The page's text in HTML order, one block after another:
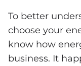
To better
choose your
know how
business. It